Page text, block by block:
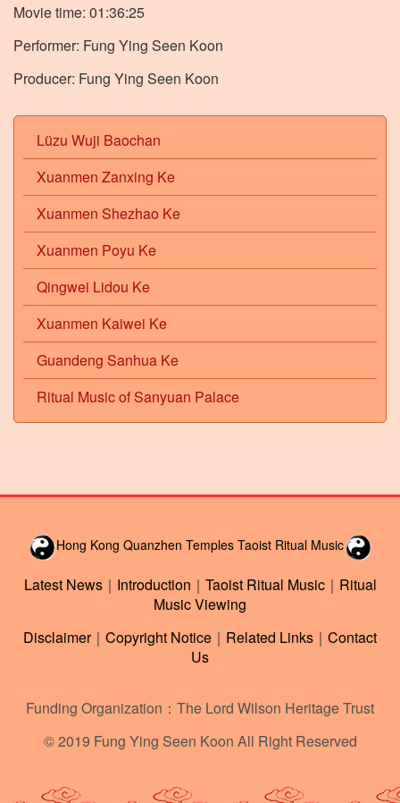
Movie time: 01:36:25
Performer: Fung Ying Seen Koon
Producer: Fung Ying Seen Koon
Lüzu Wuji Baochan
Xuanmen Zanxing Ke
Xuanmen Shezhao Ke
Xuanmen Poyu Ke
Qingwei Lidou Ke
Xuanmen Kaiwei Ke
Guandeng Sanhua Ke
Ritual Music of Sanyuan Palace
Hong Kong Quanzhen Temples Taoist Ritual Music
Latest News｜ Introduction ｜ Taoist Ritual Music｜ Ritual
Music Viewing
Disclaimer｜ Copyright Notice ｜ Related Links ｜ Contact
Us
Funding Organization：The Lord Wilson Heritage Trust
© 2019 Fung Ying Seen Koon All Right Reserved